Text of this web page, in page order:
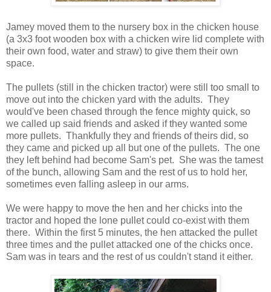
Jamey moved them to the nursery box in the chicken house
(a 3x3 foot wooden box with a chicken wire lid complete with
their own food, water and straw) to give them their own
space.
The pullets (still in the chicken tractor) were still too small to
move out into the chicken yard with the adults. They
would've been chased through the fence mighty quick, so
we called up said friends and asked if they wanted some
more pullets. Thankfully they and friends of theirs did, so
they came and picked up all but one of the pullets. The one
they left behind had become Sam's pet. She was the tamest
of the bunch, allowing Sam and the rest of us to hold her,
sometimes even falling asleep in our arms.
We were happy to move the hen and her chicks into the
tractor and hoped the lone pullet could co-exist with them
there. Within the first 5 minutes, the hen attacked the pullet
three times and the pullet attacked one of the chicks once.
Sam was in tears and the rest of us couldn't stand it either.